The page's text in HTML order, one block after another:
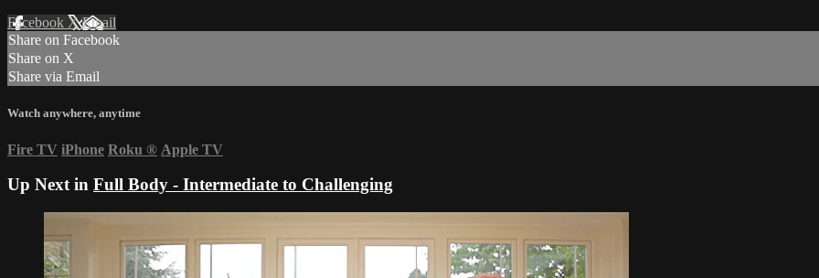
Facebook XEmail
Share on Facebook
Share on X
Share via Email
Watch anywhere, anytime
Fire TV iPhone Roku ® Apple TV
Up Next in Full Body - Intermediate to Challenging